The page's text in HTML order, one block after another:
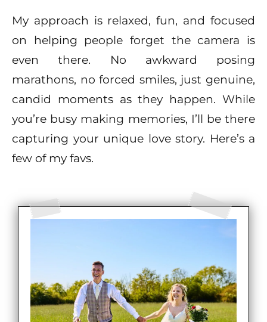
My approach is relaxed, fun, and focused
on helping people forget the camera is
even there. No awkward posing
marathons, no forced smiles, just genuine,
candid moments as they happen. While
you’re busy making memories, I’ll be there
capturing your unique love story. Here’s a
few of my favs.